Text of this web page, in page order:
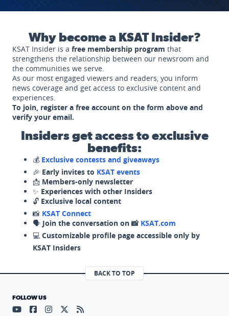
Why become a KSAT Insider?
KSAT Insider is a free membership program that
strengthens the relationship between our newsroom and
the communities we serve.
As our most engaged viewers and readers, you inform
news coverage and get access to exclusive content and
experiences.
To join, register a free account on the form above and
verify your email.
Insiders get access to exclusive
benefits:
💰 Exclusive contests and giveaways
🎉 Early invites to KSAT events
📩 Members-only newsletter
✨ Experiences with other Insiders
🔓 Exclusive local content
📸 KSAT Connect
🗣️ Join the conversation on 📸 KSAT.com
💻 Customizable profile page accessible only by
KSAT Insiders
BACK TO TOP
FOLLOW US
Visit our YouTube page (opens in a new tab)
Visit our Facebook page (opens in a new tab)
Visit our Instagram page (opens in a new tab)
Visit our X page (opens in a new tab)
Visit our RSS Feed page (opens in a